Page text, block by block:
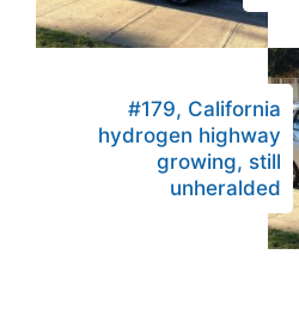
#179, California
hydrogen highway
growing, still
unheralded